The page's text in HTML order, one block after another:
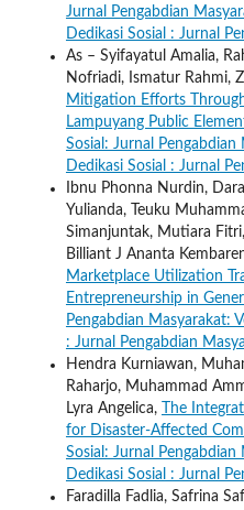
Jurnal Pengabdian
Dedikasi Sosial : Jurnal
As – Syifayatul Amalia,
Nofriadi, Ismatur Rahmi,
Mitigation Efforts
Lampuyang Public
Sosial: Jurnal
Dedikasi Sosial : Jurnal
Ibnu Phonna Nurdin,
Yulianda, Teuku
Simanjuntak, Mutiara
Billiant J Ananta
Marketplace Utilization
Entrepreneurship in
Pengabdian Masyarakat:
: Jurnal Pengabdian
Hendra Kurniawan,
Raharjo, Muhammad
Lyra Angelica,
The
for Disaster-Affected
Sosial: Jurnal
Dedikasi Sosial : Jurnal
Faradilla Fadlia, Safrina